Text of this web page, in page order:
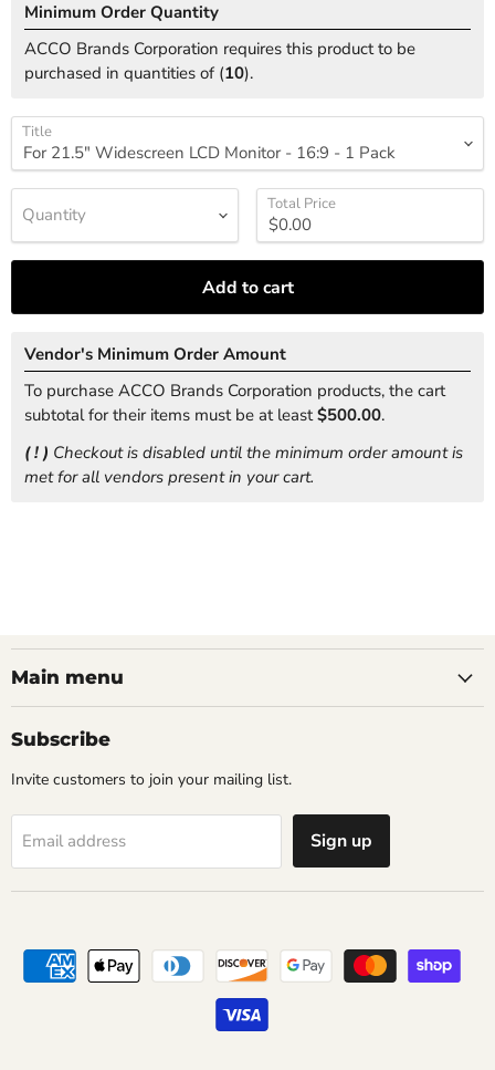
Minimum Order Quantity
ACCO Brands Corporation requires this product to be
purchased in quantities of (10).
Title
Quantity Total Price
Add to cart
Vendor's Minimum Order Amount
To purchase ACCO Brands Corporation products, the cart
subtotal for their items must be at least$500.00.
( ! ) Checkout is disabled until the minimum order amount is
met for all vendors present in your cart.
Main menu
Subscribe
Invite customers to join your mailing list.
Email address Sign up